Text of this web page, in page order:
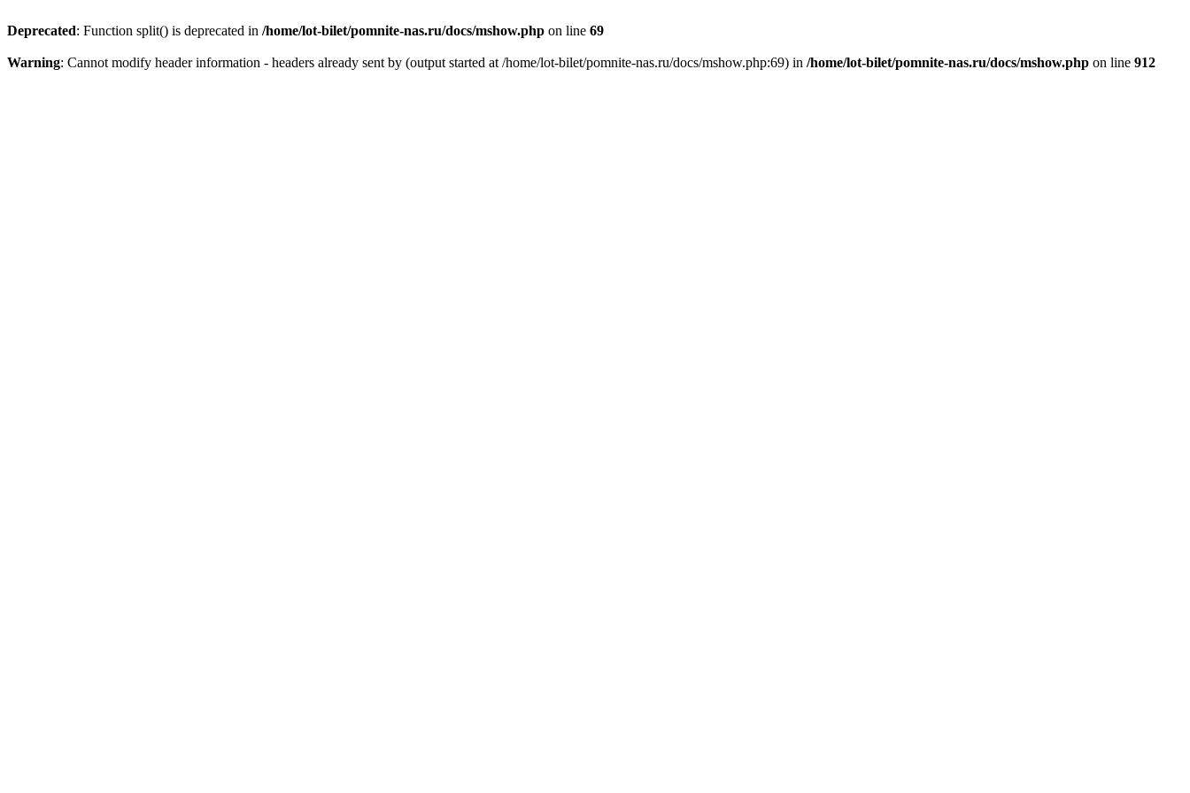
Deprecated: Function split() is deprecated in /home/lot-bilet/pomnite-nas.ru/docs/mshow.php on line 69
Warning: Cannot modify header information - headers already sent by (output started at /home/lot-bilet/pomnite-nas.ru/docs/mshow.php:69) in /home/lot-bilet/pomnite-nas.ru/docs/mshow.php on line 912